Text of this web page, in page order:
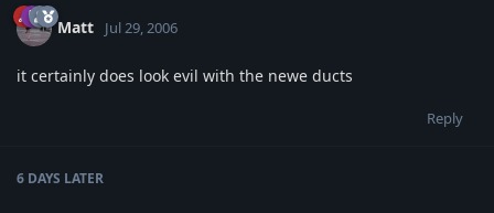
Matt Jul 29, 2006
it certainly does look evil with the newe ducts
Reply
6 DAYS LATER